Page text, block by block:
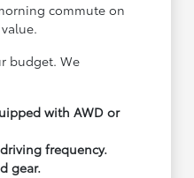
commute on
budget. We
with AWD or
frequency.
gear.